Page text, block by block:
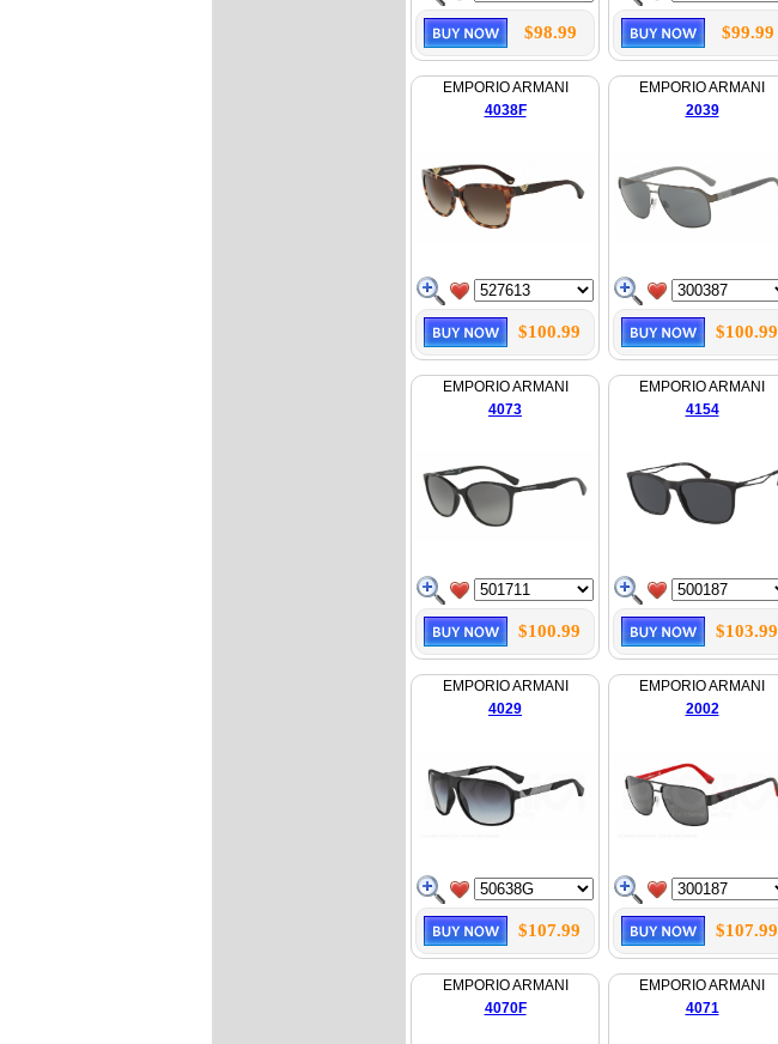
$98.99 $99.99
EMPORIO ARMANI
4038F
$100.99
EMPORIO ARMANI
2039
$100.99
EMPORIO ARMANI
4073
$100.99
EMPORIO ARMANI
4154
$103.99
EMPORIO ARMANI
4029
$107.99
EMPORIO ARMANI
2002
$107.99
EMPORIO ARMANI
4070F
EMPORIO ARMANI
4071